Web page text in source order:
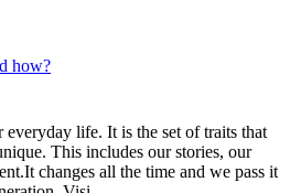
how?
life. It is the set of traits that
This includes our stories, our
changes all the time and we pass it